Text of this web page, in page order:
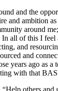
and the
and ambition
around
all of this I feel
and
and
years ago as a
with that
others and